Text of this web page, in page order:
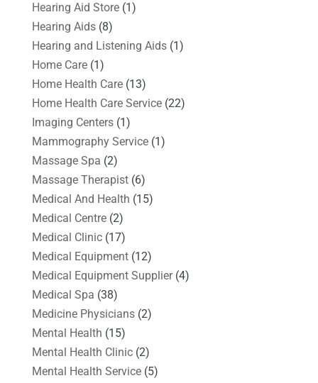
Hearing Aid Store(1)
Hearing Aids(8)
Hearing and Listening Aids(1)
Home Care(1)
Home Health Care(13)
Home Health Care Service(22)
Imaging Centers(1)
Mammography Service(1)
Massage Spa (2)
Massage Therapist(6)
Medical And Health (15)
Medical Centre(2)
Medical Clinic(17)
Medical Equipment(12)
Medical Equipment Supplier(4)
Medical Spa (38)
Medicine Physicians(2)
Mental Health (15)
Mental Health Clinic(2)
Mental Health Service(5)